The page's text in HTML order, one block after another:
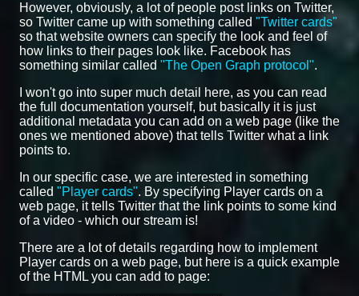
However, obviously, a lot of people post links on Twitter,
so Twitter came up with something called "Twitter cards"
so that website owners can specify the look and feel of
how links to their pages look like. Facebook has
something similar called "The Open Graph protocol".
I won't go into super much detail here, as you can read
the full documentation yourself, but basically it is just
additional metadata you can add on a web page (like the
ones we mentioned above) that tells Twitter what a link
points to.
In our specific case, we are interested in something
called "Player cards". By specifying Player cards on a
web page, it tells Twitter that the link points to some kind
of a video - which our stream is!
There are a lot of details regarding how to implement
Player cards on a web page, but here is a quick example
of the HTML you can add to page: